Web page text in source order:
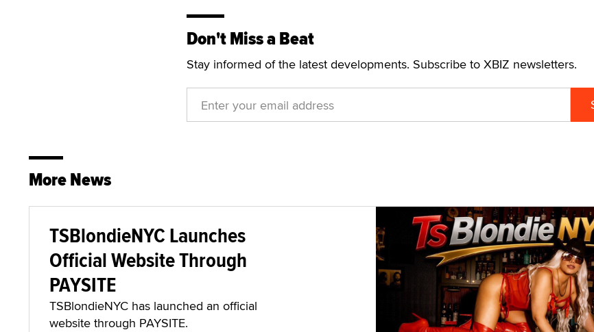
Don't Miss a Beat
Stay informed of the latest developments. Subscribe to XBIZ newsletters.
More News
TSBlondieNYC Launches
Official Website Through
PAYSITE
TSBlondieNYC has launched an official
website through PAYSITE.